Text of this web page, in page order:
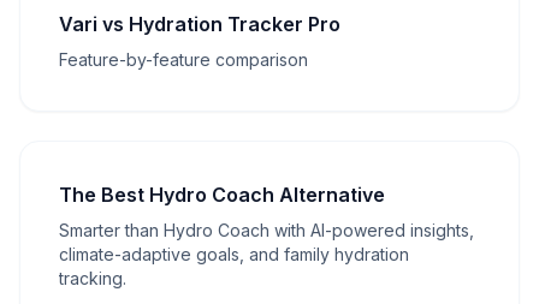
Vari vs Hydration Tracker Pro
Feature-by-feature comparison
The Best Hydro Coach Alternative
Smarter than Hydro Coach with AI-powered insights,
climate-adaptive goals, and family hydration
tracking.